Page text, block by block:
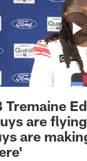
Tremaine
are
are